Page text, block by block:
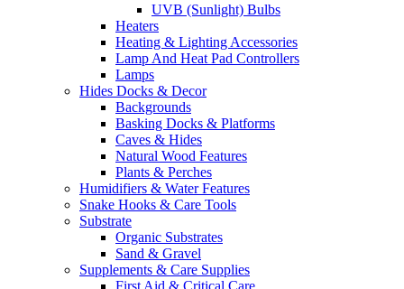
UVB (Sunlight) Bulbs
Heaters
Heating & Lighting Accessories
Lamp And Heat Pad Controllers
Lamps
Hides Docks & Decor
Backgrounds
Basking Docks & Platforms
Caves & Hides
Natural Wood Features
Plants & Perches
Humidifiers & Water Features
Snake Hooks & Care Tools
Substrate
Organic Substrates
Sand & Gravel
Supplements & Care Supplies
First Aid & Critical Care